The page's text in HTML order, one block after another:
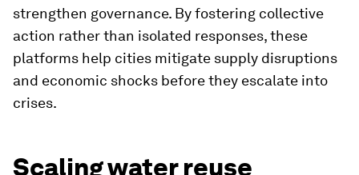
strengthen governance. By fostering collective
action rather than isolated responses, these
platforms help cities mitigate supply disruptions
and economic shocks before they escalate into
crises.
Scaling water reuse